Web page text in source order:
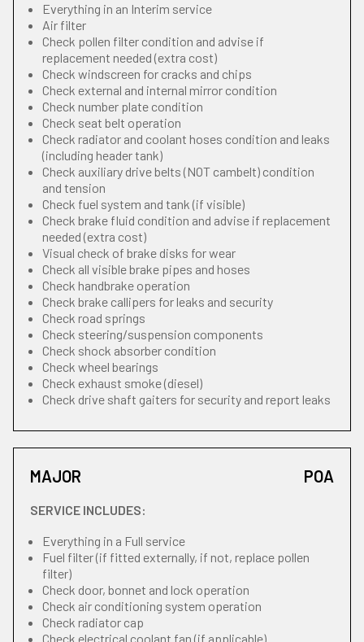
Everything in an Interim service
Air filter
Check pollen filter condition and advise if
replacement needed (extra cost)
Check windscreen for cracks and chips
Check external and internal mirror condition
Check number plate condition
Check seat belt operation
Check radiator and coolant hoses condition and leaks
(including header tank)
Check auxiliary drive belts (NOT cambelt) condition
and tension
Check fuel system and tank (if visible)
Check brake fluid condition and advise if replacement
needed (extra cost)
Visual check of brake disks for wear
Check all visible brake pipes and hoses
Check handbrake operation
Check brake callipers for leaks and security
Check road springs
Check steering/suspension components
Check shock absorber condition
Check wheel bearings
Check exhaust smoke (diesel)
Check drive shaft gaiters for security and report leaks
MAJOR POA
SERVICE INCLUDES:
Everything in a Full service
Fuel filter (if fitted externally, if not, replace pollen
filter)
Check door, bonnet and lock operation
Check air conditioning system operation
Check radiator cap
Check electrical coolant fan (if applicable)